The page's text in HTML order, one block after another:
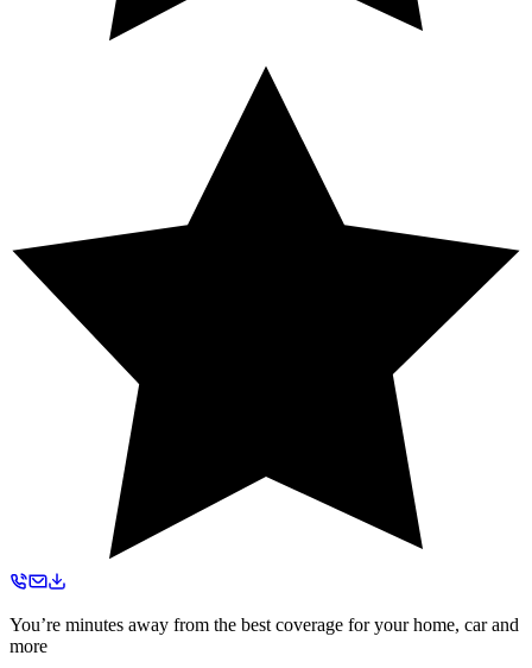
You’re minutes away from the best coverage for your home, car and
more